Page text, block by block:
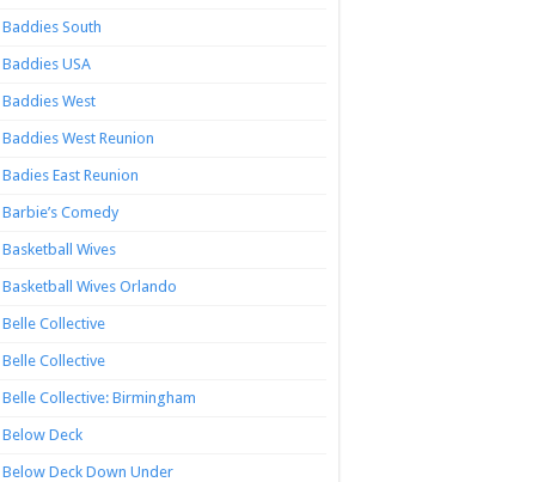
Baddies South
Baddies USA
Baddies West
Baddies West Reunion
Badies East Reunion
Barbie’s Comedy
Basketball Wives
Basketball Wives Orlando
Belle Collective
Belle Collective
Belle Collective: Birmingham
Below Deck
Below Deck Down Under